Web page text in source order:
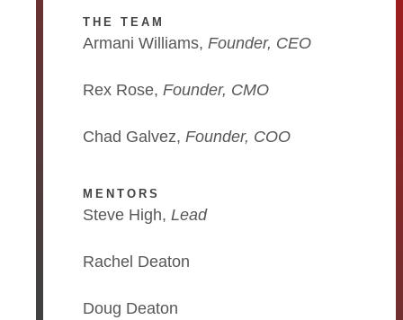
THE TEAM
Armani Williams, Founder, CEO
Rex Rose, Founder, CMO
Chad Galvez, Founder, COO
MENTORS
Steve High, Lead
Rachel Deaton
Doug Deaton